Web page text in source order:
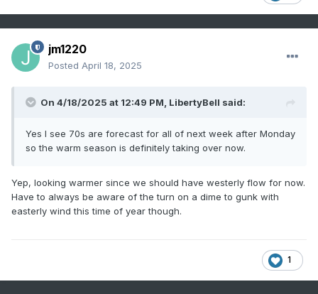
jm1220
Posted April 18, 2025
On 4/18/2025 at 12:49 PM, LibertyBell said:
Yes I see 70s are forecast for all of next week after Monday
so the warm season is definitely taking over now.
Yep, looking warmer since we should have westerly flow for now.
Have to always be aware of the turn on a dime to gunk with
easterly wind this time of year though.
1